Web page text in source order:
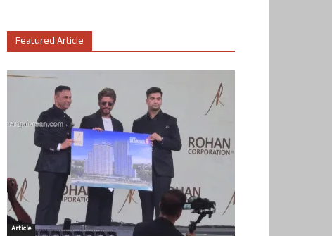
Featured Article
Article